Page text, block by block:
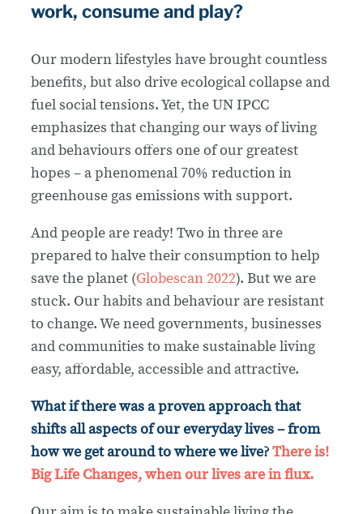
work, consume and play?
Our modern lifestyles have brought countless
benefits, but also drive ecological collapse and
fuel social tensions. Yet, the UN IPCC
emphasizes that changing our ways of living
and behaviours offers one of our greatest
hopes – a phenomenal 70% reduction in
greenhouse gas emissions with support.
And people are ready! Two in three are
prepared to halve their consumption to help
save the planet (Globescan 2022). But we are
stuck. Our habits and behaviour are resistant
to change. We need governments, businesses
and communities to make sustainable living
easy, affordable, accessible and attractive.
What if there was a proven approach that
shifts all aspects of our everyday lives – from
how we get around to where we live?There is!
Big Life Changes, when our lives are in flux.